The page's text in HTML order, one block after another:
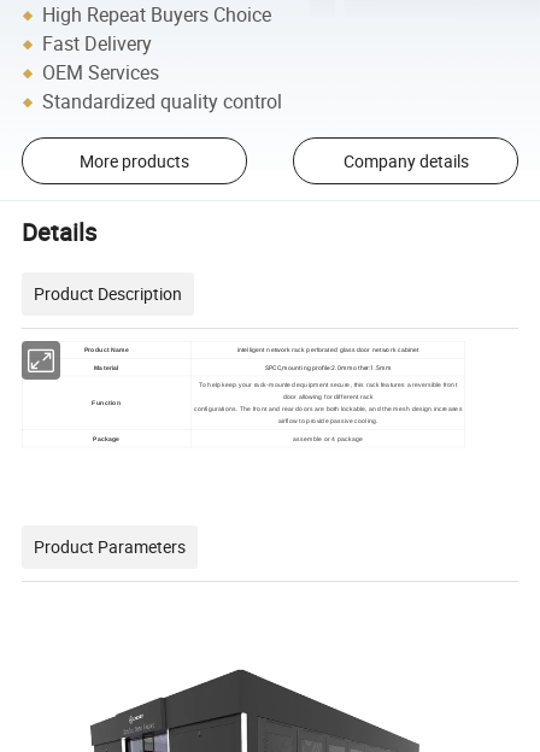
High Repeat Buyers Choice
Fast Delivery
OEM Services
Standardized quality control
More products Company details
Details
Product Description
Product Name intelligent network rack perforated glass door network cabinet
Material SPCC,mounting profile:2.0mm other:1.5mm
Function
To help keep your rack-mounted equipment secure, this rack features a reversible front
door allowing for different rack
configurations. The front and rear doors are both lockable, and the mesh design increases
airflow to provide passive cooling.
Package assemble or 4 package
Product Parameters